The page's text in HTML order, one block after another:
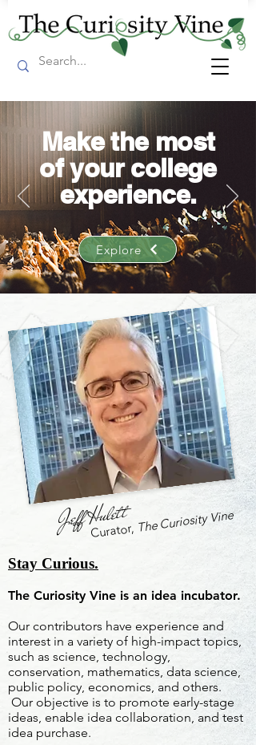
Make the most
of your college
experience.
Explore
Jeff Hulett
Curator, The Curiosity Vine
Stay Curious.
The Curiosity Vine is an idea incubator.
Our contributors have experience and
interest in a variety of high-impact topics,
such as science, technology,
conservation, mathematics, data science,
public policy, economics, and others.
Our objective is to promote early-stage
ideas, enable idea collaboration, and test
idea purchase.